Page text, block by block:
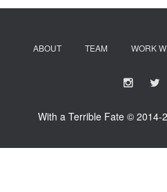
ABOUT TEAM WORK
With a Terrible Fate © 2014-